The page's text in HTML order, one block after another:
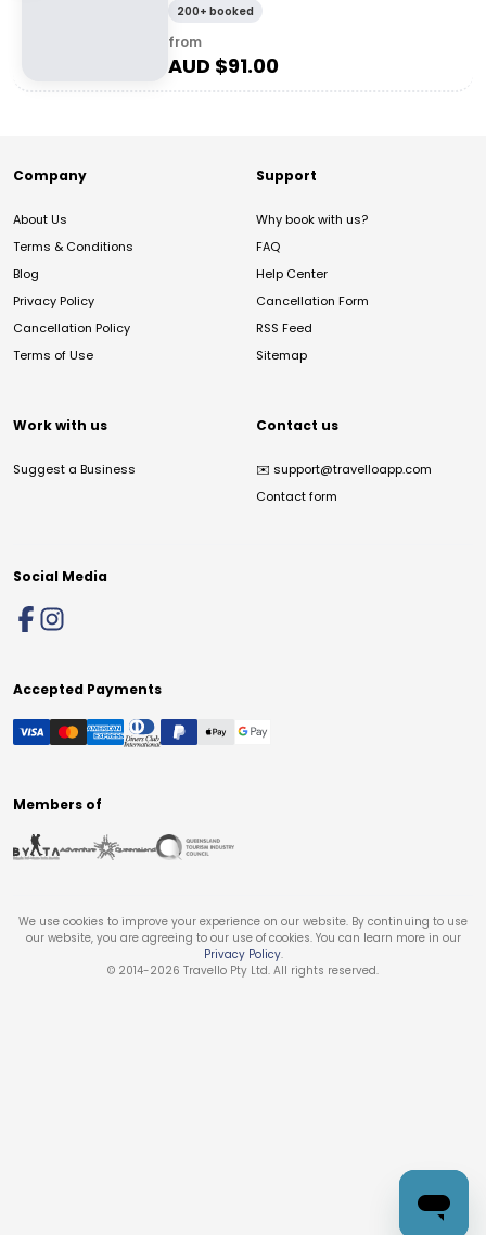
200+ booked
from
AUD $91.00
Company
About Us
Terms & Conditions
Blog
Privacy Policy
Cancellation Policy
Terms of Use
Support
Why book with us?
FAQ
Help Center
Cancellation Form
RSS Feed
Sitemap
Work with us
Suggest a Business
Contact us
✉️ support@travelloapp.com
Contact form
Social Media
Accepted Payments
Members of
We use cookies to improve your experience on our website. By continuing to use
our website, you are agreeing to our use of cookies. You can learn more in our
Privacy Policy.
© 2014-2026 Travello Pty Ltd. All rights reserved.